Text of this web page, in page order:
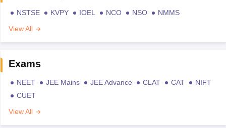
NSTSE KVPY IOEL NCO NSO
NMMS
View All
Exams
NEET JEE Mains JEE Advance CLAT CAT
NIFT
CUET
View All